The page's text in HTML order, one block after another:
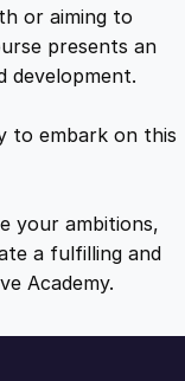
or aiming to
presents an
development.
to embark on this
your ambitions,
a fulfilling and
Academy.